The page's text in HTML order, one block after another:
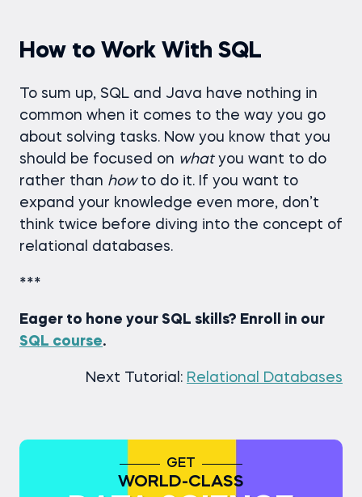
How to Work With SQL
To sum up, SQL and Java have nothing in
common when it comes to the way you go
about solving tasks. Now you know that you
should be focused on whatyou want to do
rather than howto do it. If you want to
expand your knowledge even more, don’t
think twice before diving into the concept of
relational databases.
***
Eager to hone your SQL skills? Enroll in our
SQL course.
Next Tutorial: Relational Databases
GET
WORLD-CLASS